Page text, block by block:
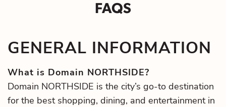
FAQS
GENERAL INFORMATION
What is Domain NORTHSIDE?
Domain NORTHSIDE is the city’s go-to destination
for the best shopping, dining, and entertainment in